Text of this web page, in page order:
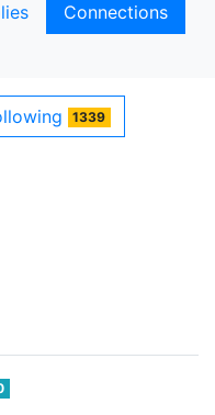
Connections
1339